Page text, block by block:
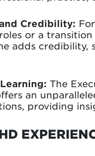
Credibility:
or a
adds
The
an
providing